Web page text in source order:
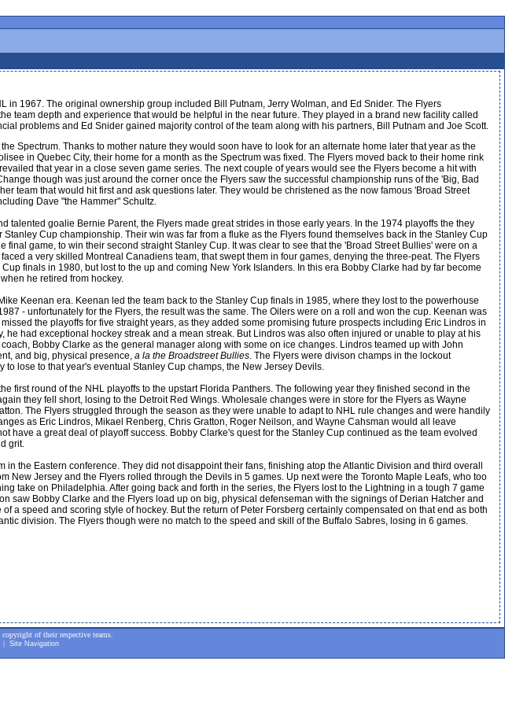
1967. The original ownership group included Bill Putnam, Jerry Wolman, and Ed Snider. The Flyers
team depth and experience that would be helpful in the near future. They played in a brand new facility called
problems and Ed Snider gained majority control of the team along with his partners, Bill Putnam and Joe Scott.
Spectrum. Thanks to mother nature they would soon have to look for an alternate home later that year as the
in Quebec City, their home for a month as the Spectrum was fixed. The Flyers moved back to their home rink
that year in a close seven game series. The next couple of years would see the Flyers become a hit with
though was just around the corner once the Flyers saw the successful championship runs of the 'Big, Bad
team that would hit first and ask questions later. They would be christened as the now famous 'Broad Street
Dave "the Hammer" Schultz.
goalie Bernie Parent, the Flyers made great strides in those early years. In the 1974 playoffs the they
Cup championship. Their win was far from a fluke as the Flyers found themselves back in the Stanley Cup
game, to win their second straight Stanley Cup. It was clear to see that the 'Broad Street Bullies' were on a
a very skilled Montreal Canadiens team, that swept them in four games, denying the three-peat. The Flyers
finals in 1980, but lost to the up and coming New York Islanders. In this era Bobby Clarke had by far become
he retired from hockey.
Keenan era. Keenan led the team back to the Stanley Cup finals in 1985, where they lost to the powerhouse
- unfortunately for the Flyers, the result was the same. The Oilers were on a roll and won the cup. Keenan was
the playoffs for five straight years, as they added some promising future prospects including Eric Lindros in
had exceptional hockey streak and a mean streak. But Lindros was also often injured or unable to play at his
Bobby Clarke as the general manager along with some on ice changes. Lindros teamed up with John
and big, physical presence, a la the Broadstreet Bullies. The Flyers were divison champs in the lockout
lose to that year's eventual Stanley Cup champs, the New Jersey Devils.
first round of the NHL playoffs to the upstart Florida Panthers. The following year they finished second in the
they fell short, losing to the Detroit Red Wings. Wholesale changes were in store for the Flyers as Wayne
The Flyers struggled through the season as they were unable to adapt to NHL rule changes and were handily
as Eric Lindros, Mikael Renberg, Chris Gratton, Roger Neilson, and Wayne Cahsman would all leave
have a great deal of playoff success. Bobby Clarke's quest for the Stanley Cup continued as the team evolved
grit.
the Eastern conference. They did not disappoint their fans, finishing atop the Atlantic Division and third overall
New Jersey and the Flyers rolled through the Devils in 5 games. Up next were the Toronto Maple Leafs, who too
take on Philadelphia. After going back and forth in the series, the Flyers lost to the Lightning in a tough 7 game
saw Bobby Clarke and the Flyers load up on big, physical defenseman with the signings of Derian Hatcher and
a speed and scoring style of hockey. But the return of Peter Forsberg certainly compensated on that end as both
division. The Flyers though were no match to the speed and skill of the Buffalo Sabres, losing in 6 games.
of their respective teams.
| Site Navigation